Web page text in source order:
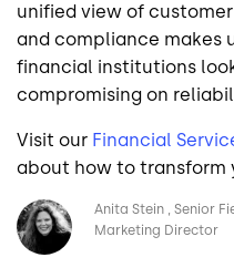
unified view of
and compliance makes
financial institutions
compromising on
Visit our Financial
about how to transform
Image Anita Stein
Senior
Marketing Director